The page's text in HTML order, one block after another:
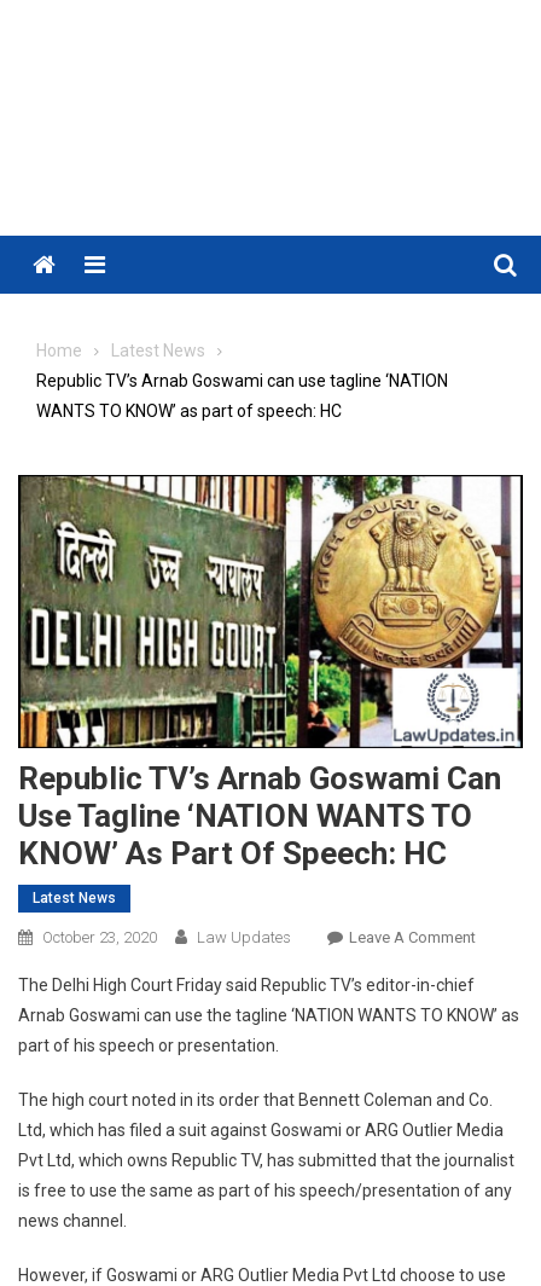
Menu
Home
Latest News
Republic TV’s Arnab Goswami can use tagline ‘NATION
WANTS TO KNOW’ as part of speech: HC
Republic TV’s Arnab Goswami Can
Use Tagline ‘NATION WANTS TO
KNOW’ As Part Of Speech: HC
Latest News
October 23, 2020 Law Updates Leave A CommentOn
Arnab
Use
Tagline
‘NATION
WANTS
As
The Delhi High Court Friday said Republic TV’s editor-in-chief
Arnab Goswami can use the tagline ‘NATION WANTS TO KNOW’ as
part of his speech or presentation.
The high court noted in its order that Bennett Coleman and Co.
Ltd, which has filed a suit against Goswami or ARG Outlier Media
Pvt Ltd, which owns Republic TV, has submitted that the journalist
is free to use the same as part of his speech/presentation of any
news channel.
However, if Goswami or ARG Outlier Media Pvt Ltd choose to use